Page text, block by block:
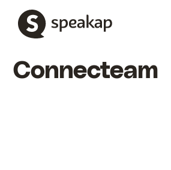
Connecteam